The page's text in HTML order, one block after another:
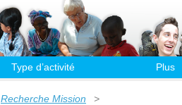
Type d’activité Plus
Recherche Mission
>